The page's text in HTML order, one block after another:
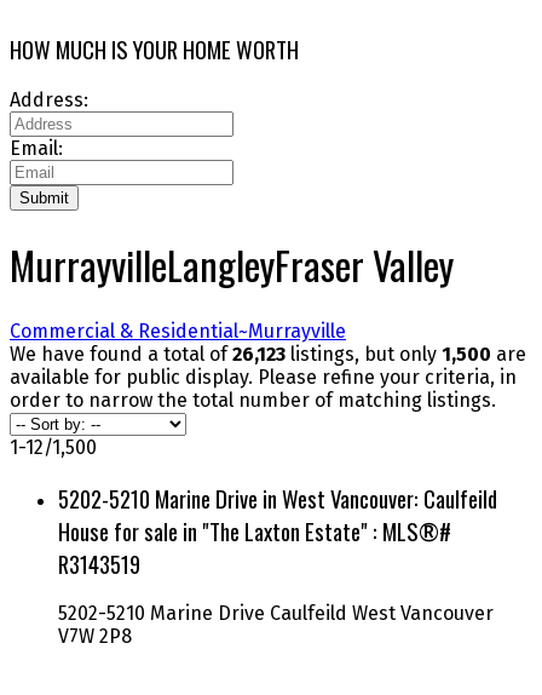
HOW MUCH IS YOUR HOME WORTH
Address:
Email:
Submit
MurrayvilleLangleyFraser Valley
Commercial & Residential~Murrayville
We have found a total of26,123 listings, but only 1,500 are
available for public display. Please refine your criteria, in
order to narrow the total number of matching listings.
1-12/1,500
5202-5210 Marine Drive in West Vancouver: Caulfeild
House for sale in "The Laxton Estate" : MLS®#
R3143519
5202-5210 Marine Drive Caulfeild West Vancouver
V7W 2P8